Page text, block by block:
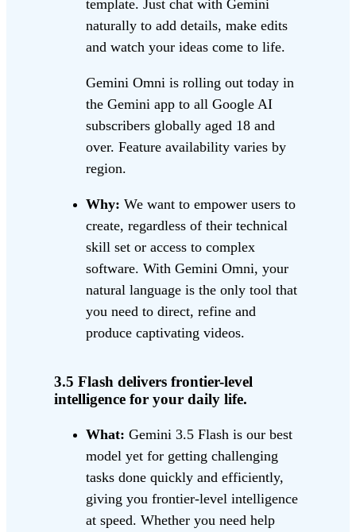
template. Just chat with Gemini
naturally to add details, make edits
and watch your ideas come to life.
Gemini Omni is rolling out today in
the Gemini app to all Google AI
subscribers globally aged 18 and
over. Feature availability varies by
region.
Why: We want to empower users to
create, regardless of their technical
skill set or access to complex
software. With Gemini Omni, your
natural language is the only tool that
you need to direct, refine and
produce captivating videos.
3.5 Flash delivers frontier-level
intelligence for your daily life.
What: Gemini 3.5 Flash is our best
model yet for getting challenging
tasks done quickly and efficiently,
giving you frontier-level intelligence
at speed. Whether you need help